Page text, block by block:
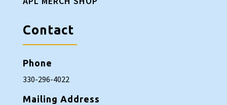
Contact
Phone
330-296-4022
Mailing Address